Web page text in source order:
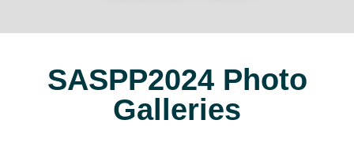
SASPP2024 Photo
Galleries